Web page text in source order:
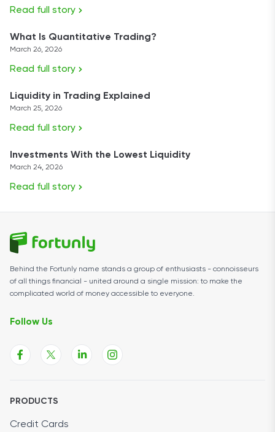
Read full story
What Is Quantitative Trading?
March 26, 2026
Read full story
Liquidity in Trading Explained
March 25, 2026
Read full story
Investments With the Lowest Liquidity
March 24, 2026
Read full story
Behind the Fortunly name stands a group of enthusiasts - connoisseurs
of all things financial - united around a single mission: to make the
complicated world of money accessible to everyone.
Follow Us
PRODUCTS
Credit Cards